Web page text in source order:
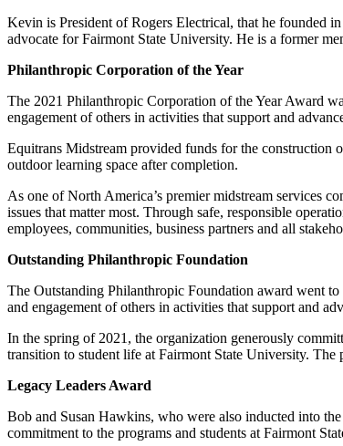
Kevin is President of Rogers Electrical, that he founded
advocate for Fairmont State University. He is a former
Philanthropic Corporation of the Year
The 2021 Philanthropic Corporation of the Year Award
engagement of others in activities that support and
Equitrans Midstream provided funds for the construction
outdoor learning space after completion.
As one of North America’s premier midstream services
issues that matter most. Through safe, responsible
employees, communities, business partners and all
Outstanding Philanthropic Foundation
The Outstanding Philanthropic Foundation award went
and engagement of others in activities that support and
In the spring of 2021, the organization generously
transition to student life at Fairmont State University.
Legacy Leaders Award
Bob and Susan Hawkins, who were also inducted into
commitment to the programs and students at Fairmont